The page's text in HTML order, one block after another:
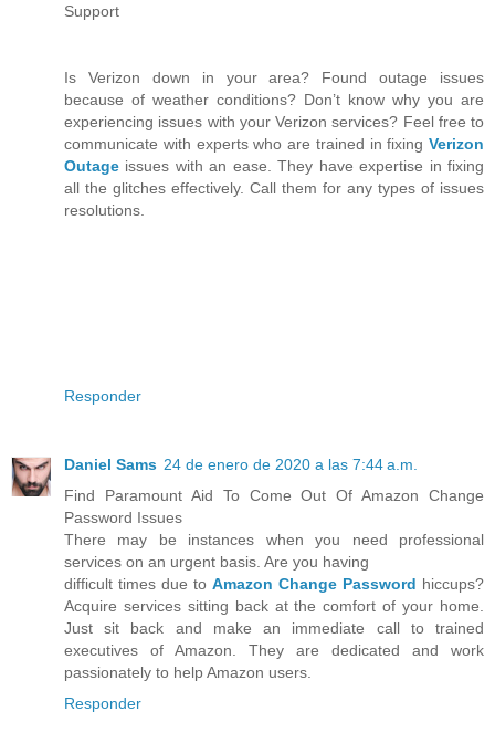
Support
Is Verizon down in your area? Found outage issues
because of weather conditions? Don’t know why you are
experiencing issues with your Verizon services? Feel free to
communicate with experts who are trained in fixing Verizon
Outage issues with an ease. They have expertise in fixing
all the glitches effectively. Call them for any types of issues
resolutions.
Responder
Daniel Sams 24 de enero de 2020 a las 7:44 a.m.
Find Paramount Aid To Come Out Of Amazon Change
Password Issues
There may be instances when you need professional
services on an urgent basis. Are you having
difficult times due to Amazon Change Password hiccups?
Acquire services sitting back at the comfort of your home.
Just sit back and make an immediate call to trained
executives of Amazon. They are dedicated and work
passionately to help Amazon users.
Responder